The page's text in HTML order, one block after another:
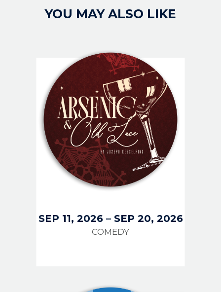
YOU MAY ALSO LIKE
SEP 11, 2026– SEP 20, 2026
COMEDY